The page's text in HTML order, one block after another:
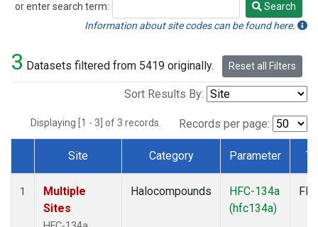
or enter search term:
Search
Search
Information about site codes can be found here.
3 Datasets filtered from 5419 originally. Reset all Filters
Sort Results By:
Displaying [1 - 3] of 3 records. Records per page:
Dataset Number
Site Category Parameter
1
Multiple
Sites
Halocompounds
HFC-134a
(hfc134a)